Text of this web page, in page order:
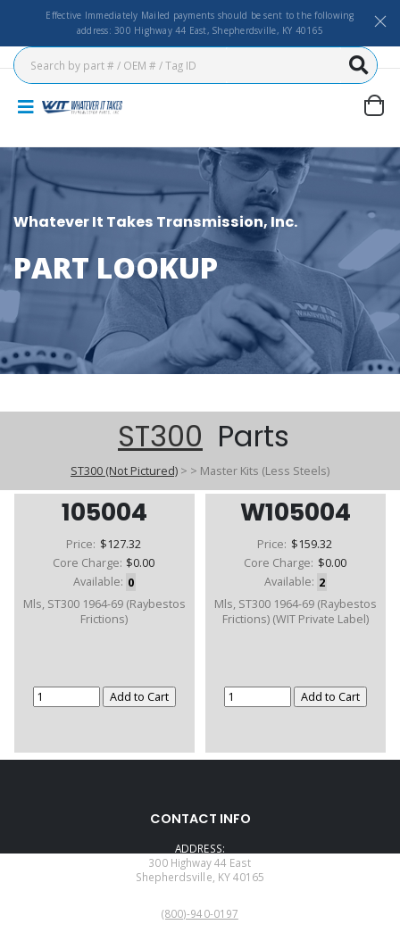
Effective Immediately Mailed payments should be sent to the following
address: 300 Highway 44 East, Shepherdsville, KY 40165
Whatever It Takes Transmission, Inc.
PART LOOKUP
ST300 Parts
ST300 (Not Pictured) > > Master Kits (Less Steels)
105004
Price: $127.32
Core Charge: $0.00
Available: 0
Mls, ST300 1964-69 (Raybestos
Frictions)
W105004
Price: $159.32
Core Charge: $0.00
Available: 2
Mls, ST300 1964-69 (Raybestos
Frictions) (WIT Private Label)
CONTACT INFO
ADDRESS:
300 Highway 44 East
Shepherdsville, KY 40165
(800)-940-0197